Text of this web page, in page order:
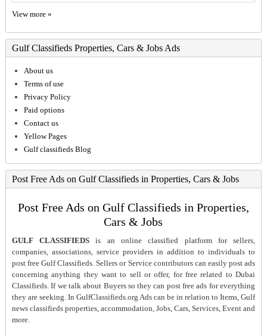
View more »
Gulf Classifieds Properties, Cars & Jobs Ads
About us
Terms of use
Privacy Policy
Paid options
Contact us
Yellow Pages
Gulf classifieds Blog
Post Free Ads on Gulf Classifieds in Properties, Cars & Jobs
Post Free Ads on Gulf Classifieds in Properties,
Cars & Jobs
GULF CLASSIFIEDS is an online classified platform for sellers,
companies, associations, service providers in addition to individuals to
post free Gulf Classifieds. Sellers or Service contributors can easily post ads
concerning anything they want to sell or offer, for free related to Dubai
Classifieds. If we talk about Buyers so they can post free ads for everything
they are seeking. In GulfClassifieds.org Ads can be in relation to Items, Gulf
news classifieds properties, accommodation, Jobs, Cars, Services, Event and
more.